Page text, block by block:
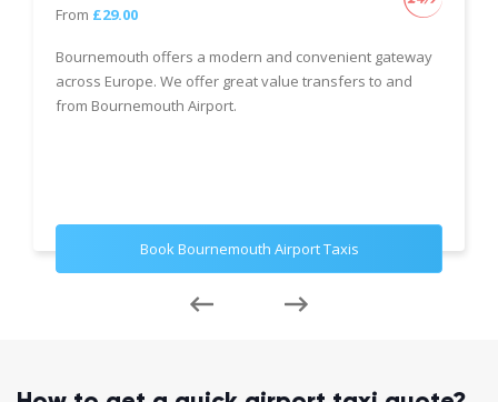
From £29.00
Bournemouth offers a modern and convenient gateway
across Europe. We offer great value transfers to and
from Bournemouth Airport.
Book Bournemouth Airport Taxis